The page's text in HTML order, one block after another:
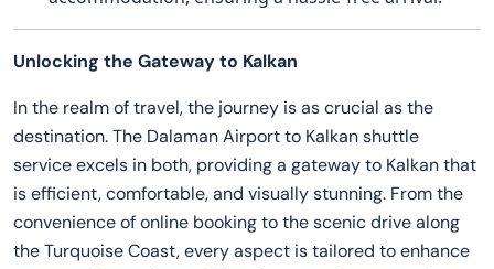
Unlocking the Gateway to Kalkan
In the realm of travel, the journey is as crucial as the
destination. The Dalaman Airport to Kalkan shuttle
service excels in both, providing a gateway to Kalkan that
is efficient, comfortable, and visually stunning. From the
convenience of online booking to the scenic drive along
the Turquoise Coast, every aspect is tailored to enhance